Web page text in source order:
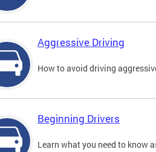
Aggressive Driving
How to avoid driving
Beginning Drivers
Learn what you need to know